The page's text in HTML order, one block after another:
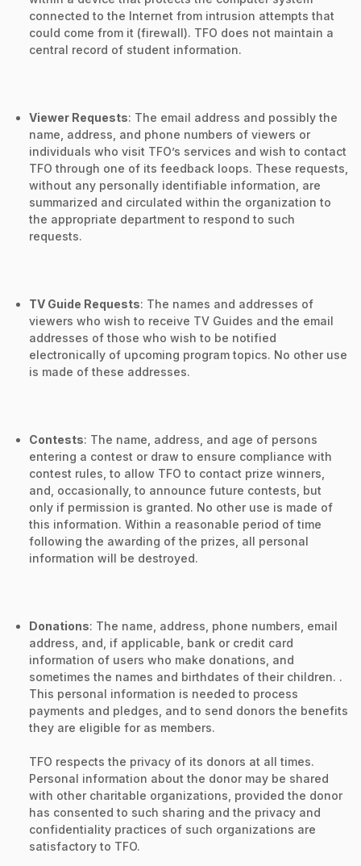
connected to the Internet from intrusion attempts that
could come from it (firewall). TFO does not maintain a
central record of student information.
Viewer Requests: The email address and possibly the
name, address, and phone numbers of viewers or
individuals who visit TFO’s services and wish to contact
TFO through one of its feedback loops. These requests,
without any personally identifiable information, are
summarized and circulated within the organization to
the appropriate department to respond to such
requests.
TV Guide Requests: The names and addresses of
viewers who wish to receive TV Guides and the email
addresses of those who wish to be notified
electronically of upcoming program topics. No other use
is made of these addresses.
Contests: The name, address, and age of persons
entering a contest or draw to ensure compliance with
contest rules, to allow TFO to contact prize winners,
and, occasionally, to announce future contests, but
only if permission is granted. No other use is made of
this information. Within a reasonable period of time
following the awarding of the prizes, all personal
information will be destroyed.
Donations: The name, address, phone numbers, email
address, and, if applicable, bank or credit card
information of users who make donations, and
sometimes the names and birthdates of their children. .
This personal information is needed to process
payments and pledges, and to send donors the benefits
they are eligible for as members.
TFO respects the privacy of its donors at all times.
Personal information about the donor may be shared
with other charitable organizations, provided the donor
has consented to such sharing and the privacy and
confidentiality practices of such organizations are
satisfactory to TFO.